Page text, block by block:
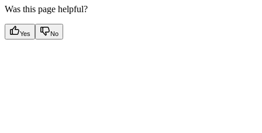
Was this page helpful?
Yes No